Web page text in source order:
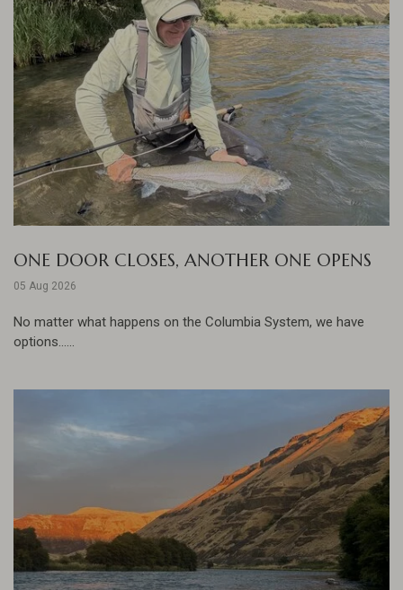
ONE DOOR CLOSES, ANOTHER ONE OPENS
05 Aug 2026
No matter what happens on the Columbia System, we have
options......